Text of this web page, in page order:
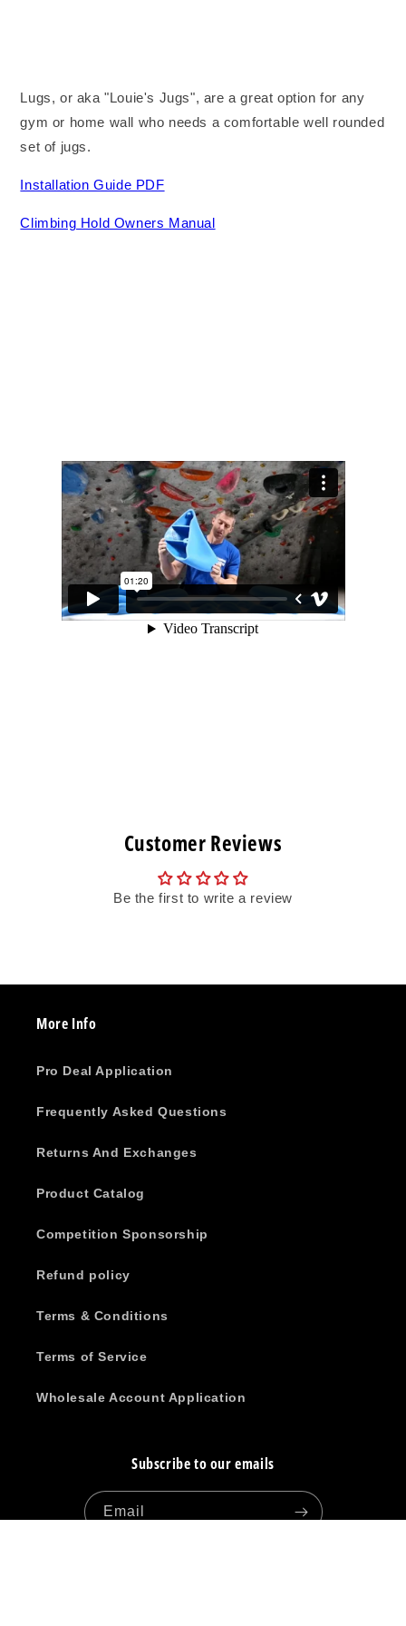
Lugs, or aka "Louie's Jugs", are a great option for any
gym or home wall who needs a comfortable well rounded
set of jugs.
Installation Guide PDF
Climbing Hold Owners Manual
Customer Reviews
Be the first to write a review
More Info
Pro Deal Application
Frequently Asked Questions
Returns And Exchanges
Product Catalog
Competition Sponsorship
Refund policy
Terms & Conditions
Terms of Service
Wholesale Account Application
Subscribe to our emails
Email